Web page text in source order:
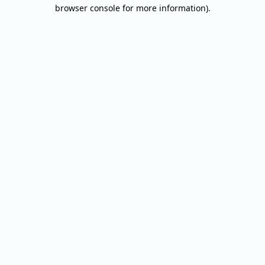
browser console for more information).